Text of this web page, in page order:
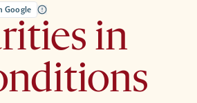
Google
in